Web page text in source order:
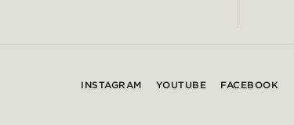
INSTAGRAM YOUTUBE FACEBOOK